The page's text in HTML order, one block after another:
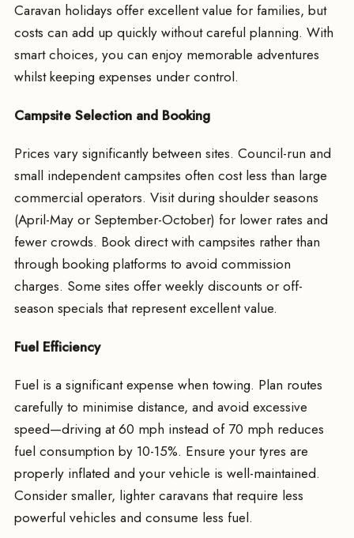
Caravan holidays offer excellent value for families, but
costs can add up quickly without careful planning. With
smart choices, you can enjoy memorable adventures
whilst keeping expenses under control.
Campsite Selection and Booking
Prices vary significantly between sites. Council-run and
small independent campsites often cost less than large
commercial operators. Visit during shoulder seasons
(April-May or September-October) for lower rates and
fewer crowds. Book direct with campsites rather than
through booking platforms to avoid commission
charges. Some sites offer weekly discounts or off-
season specials that represent excellent value.
Fuel Efficiency
Fuel is a significant expense when towing. Plan routes
carefully to minimise distance, and avoid excessive
speed—driving at 60 mph instead of 70 mph reduces
fuel consumption by 10-15%. Ensure your tyres are
properly inflated and your vehicle is well-maintained.
Consider smaller, lighter caravans that require less
powerful vehicles and consume less fuel.